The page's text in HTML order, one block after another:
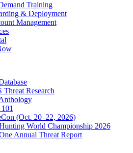
Training
& Deployment
Management
Research
(Oct. 20–22, 2026)
World Championship 2026
Annual Threat Report